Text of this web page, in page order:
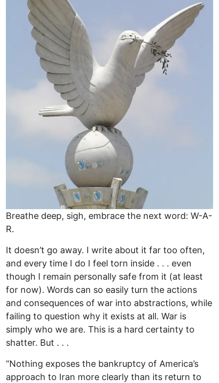
Breathe deep, sigh, embrace the next word: W-A-
R.
It doesn’t go away. I write about it far too often,
and every time I do I feel torn inside . . . even
though I remain personally safe from it (at least
for now). Words can so easily turn the actions
and consequences of war into abstractions, while
failing to question why it exists at all. War is
simply who we are. This is a hard certainty to
shatter. But . . .
“Nothing exposes the bankruptcy of America’s
approach to Iran more clearly than its return to